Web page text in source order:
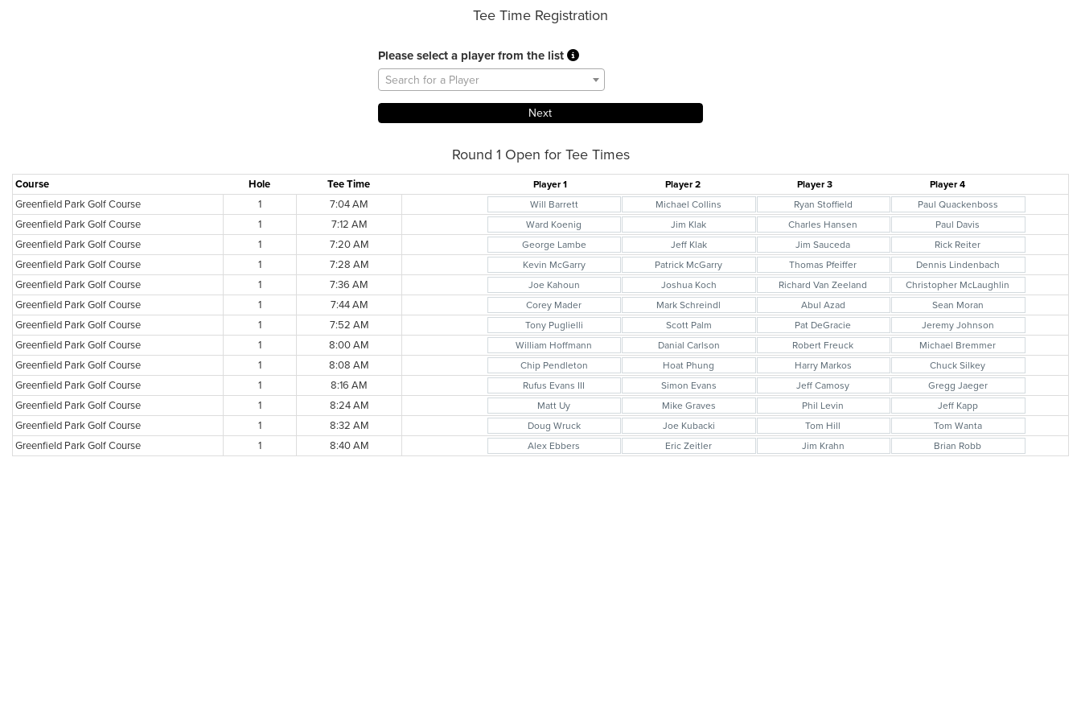
Tee Time Registration
Please select a player from the list
Search for a Player
Round 1 Open for Tee Times
Course Hole Tee Time Player 1 Player 2 Player 3 Player 4
Greenfield Park Golf Course 1 7:04 AM Will Barrett Michael Collins Ryan Stoffield Paul Quackenboss
Greenfield Park Golf Course 1 7:12 AM Ward Koenig Jim Klak Charles Hansen Paul Davis
Greenfield Park Golf Course 1 7:20 AM George Lambe Jeff Klak Jim Sauceda Rick Reiter
Greenfield Park Golf Course 1 7:28 AM Kevin McGarry Patrick McGarry Thomas Pfeiffer Dennis Lindenbach
Greenfield Park Golf Course 1 7:36 AM Joe Kahoun Joshua Koch Richard Van Zeeland Christopher McLaughlin
Greenfield Park Golf Course 1 7:44 AM Corey Mader Mark Schreindl Abul Azad Sean Moran
Greenfield Park Golf Course 1 7:52 AM Tony Puglielli Scott Palm Pat DeGracie Jeremy Johnson
Greenfield Park Golf Course 1 8:00 AM William Hoffmann Danial Carlson Robert Freuck Michael Bremmer
Greenfield Park Golf Course 1 8:08 AM Chip Pendleton Hoat Phung Harry Markos Chuck Silkey
Greenfield Park Golf Course 1 8:16 AM Rufus Evans III Simon Evans Jeff Camosy Gregg Jaeger
Greenfield Park Golf Course 1 8:24 AM Matt Uy Mike Graves Phil Levin Jeff Kapp
Greenfield Park Golf Course 1 8:32 AM Doug Wruck Joe Kubacki Tom Hill Tom Wanta
Greenfield Park Golf Course 1 8:40 AM Alex Ebbers Eric Zeitler Jim Krahn Brian Robb